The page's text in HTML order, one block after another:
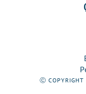
Ⓒ COPYRIGHT